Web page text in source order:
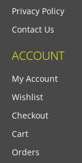
Privacy Policy
Contact Us
ACCOUNT
My Account
Wishlist
Checkout
Cart
Orders